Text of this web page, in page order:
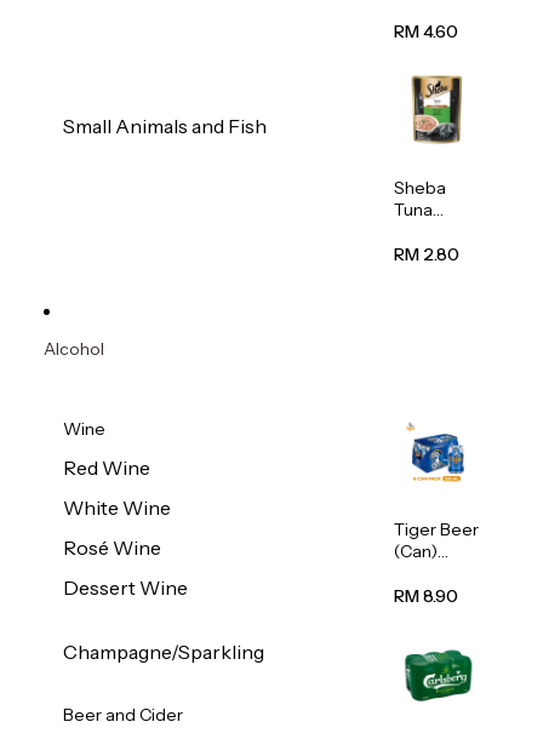
Small Animals and Fish
With
Crab) 85g
RM 4.60
Sheba
Tuna
Wet Cat
RM 2.80
Alcohol
Wine
Red Wine
White Wine
Rosé Wine
Dessert Wine
Champagne/Sparkling
Beer and Cider
Tiger Beer
(Can)
RM 8.90